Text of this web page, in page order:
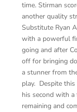
time. Stirman
another quality
Substitute Ryan
with a powerful
going and after
off for bringing
a stunner from
play. Despite this
his second with
remaining and